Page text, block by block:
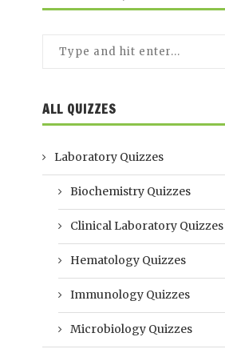
ALL QUIZZES
Laboratory Quizzes
Biochemistry Quizzes
Clinical Laboratory Quizzes
Hematology Quizzes
Immunology Quizzes
Microbiology Quizzes